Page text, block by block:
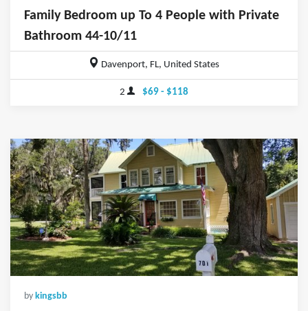
Family Bedroom up To 4 People with Private
Bathroom 44-10/11
Davenport, FL, United States
2 $69 - $118
by kingsbb